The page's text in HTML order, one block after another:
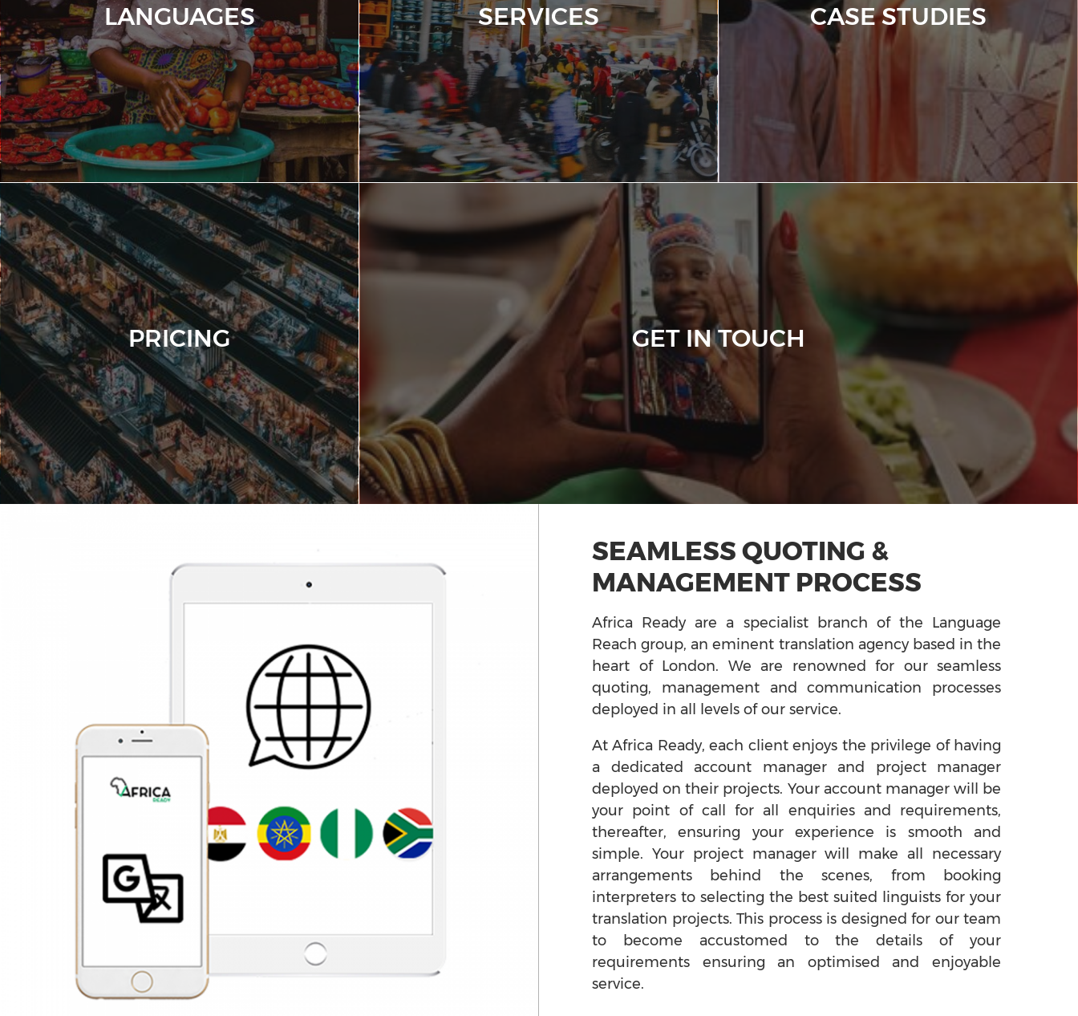
LANGUAGES SERVICES CASE STUDIES
PRICING GET IN TOUCH
SEAMLESS QUOTING &
MANAGEMENT PROCESS
Africa Ready are a specialist branch of the Language
Reach group, an eminent translation agency based in the
heart of London. We are renowned for our seamless
quoting, management and communication processes
deployed in all levels of our service.
At Africa Ready, each client enjoys the privilege of having
a dedicated account manager and project manager
deployed on their projects. Your account manager will be
your point of call for all enquiries and requirements,
thereafter, ensuring your experience is smooth and
simple. Your project manager will make all necessary
arrangements behind the scenes, from booking
interpreters to selecting the best suited linguists for your
translation projects. This process is designed for our team
to become accustomed to the details of your
requirements ensuring an optimised and enjoyable
service.